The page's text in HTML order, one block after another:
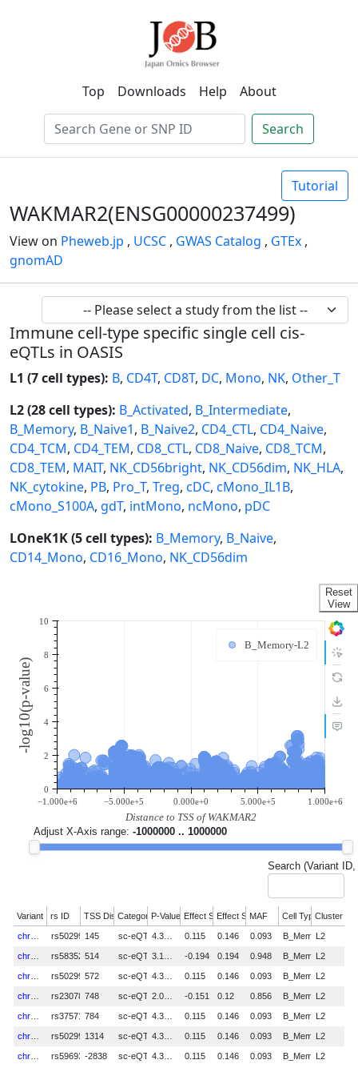
Top Downloads Help About
Search
Tutorial
WAKMAR2(ENSG00000237499)
View on Pheweb.jp , UCSC , GWAS Catalog , GTEx ,
gnomAD
Immune cell-type specific single cell cis-
eQTLs in OASIS
L1 (7 cell types): B, CD4T, CD8T, DC, Mono, NK, Other_T
L2 (28 cell types): B_Activated, B_Intermediate,
B_Memory, B_Naive1, B_Naive2, CD4_CTL, CD4_Naive,
CD4_TCM, CD4_TEM, CD8_CTL, CD8_Naive, CD8_TCM,
CD8_TEM, MAIT, NK_CD56bright, NK_CD56dim, NK_HLA,
NK_cytokine, PB, Pro_T, Treg, cDC, cMono_IL1B,
cMono_S100A, gdT, intMono, ncMono, pDC
LOneK1K (5 cell types): B_Memory, B_Naive,
CD14_Mono, CD16_Mono, NK_CD56dim